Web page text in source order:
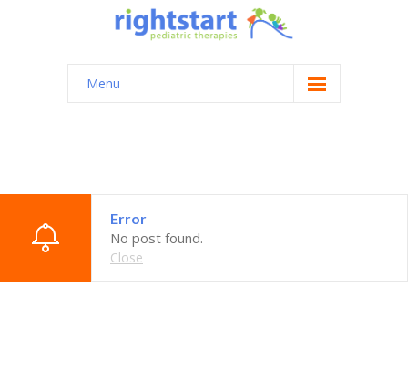
Menu
Testimonials
Contact
Error
No post found.
Close